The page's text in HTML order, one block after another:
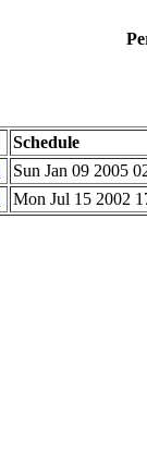
Schedule
Sun Jan 09 2005
Mon Jul 15 2002